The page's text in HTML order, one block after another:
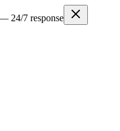
24/7 response